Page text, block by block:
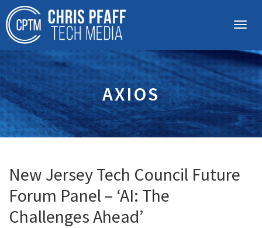
AXIOS
New Jersey Tech Council Future
Forum Panel – ‘AI: The
Challenges Ahead’